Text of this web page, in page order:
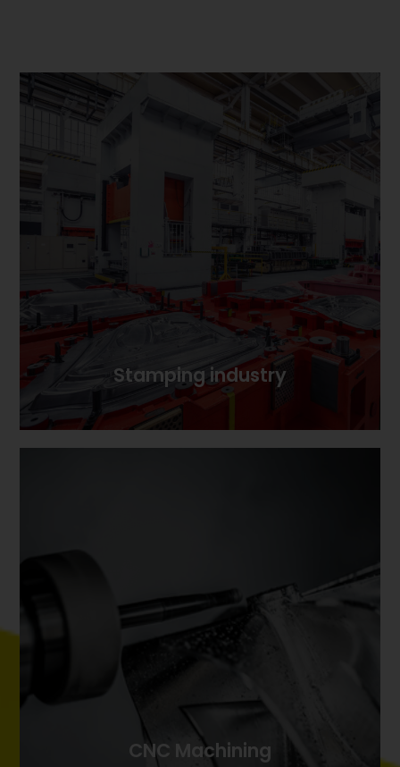
Stamping industry
Stamping industry
CNC Machining
CNC Machining